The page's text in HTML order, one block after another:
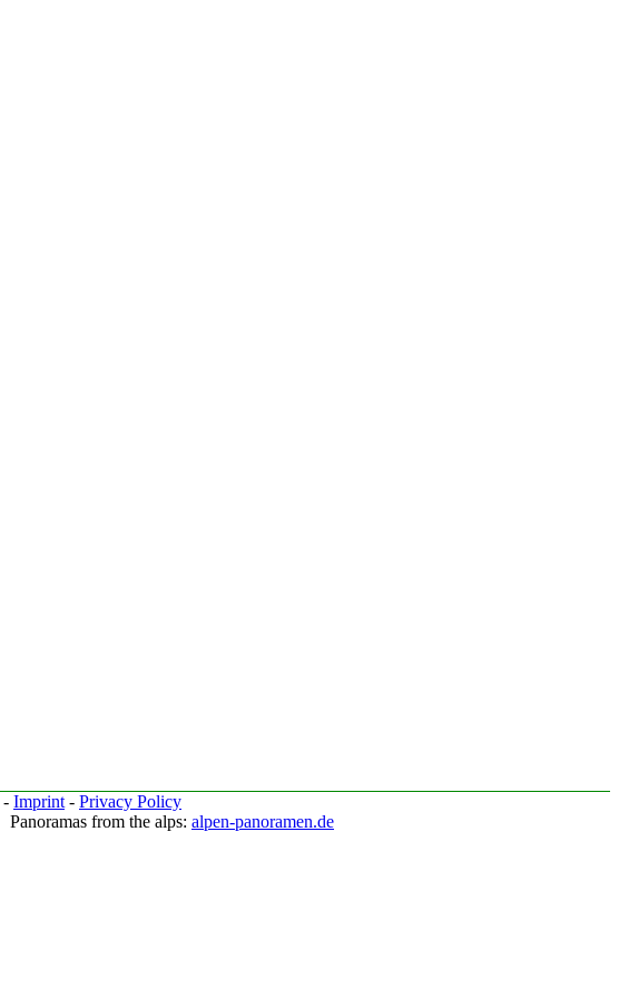
- Imprint - Privacy Policy
Panoramas from the alps: alpen-panoramen.de